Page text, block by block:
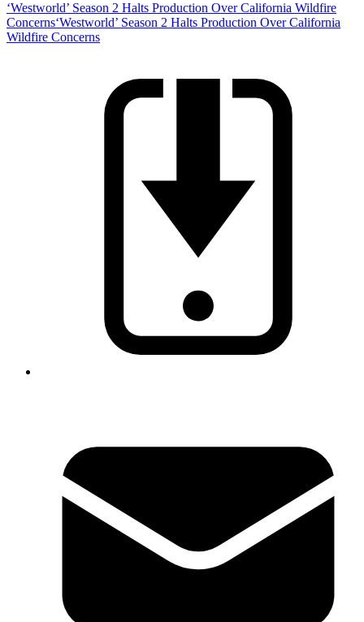
‘Westworld’ Season 2 Halts Production Over California Wildfire
Concerns‘Westworld’ Season 2 Halts Production Over California
Wildfire Concerns